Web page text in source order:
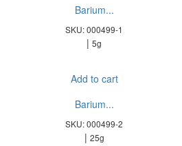
Barium...
SKU: 000499-1
| 5g
Add to cart
Barium...
SKU: 000499-2
| 25g